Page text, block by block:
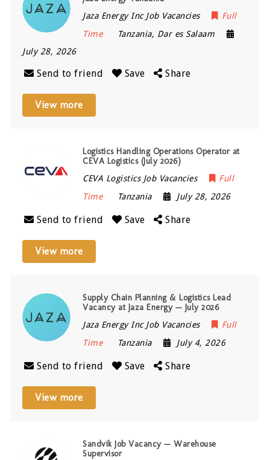
Jaza Energy Inc Job Vacancies
Full
Time
Tanzania, Dar es Salaam
July 28, 2026
Send to friend Save Share
View more
Logistics Handling Operations Operator at
CEVA Logistics (July 2026)
CEVA Logistics Job Vacancies
Full
Time
Tanzania July 28, 2026
Send to friend Save Share
View more
Supply Chain Planning & Logistics Lead
Vacancy at Jaza Energy — July 2026
Jaza Energy Inc Job Vacancies
Full
Time
Tanzania July 4, 2026
Send to friend Save Share
View more
Sandvik Job Vacancy — Warehouse
Supervisor